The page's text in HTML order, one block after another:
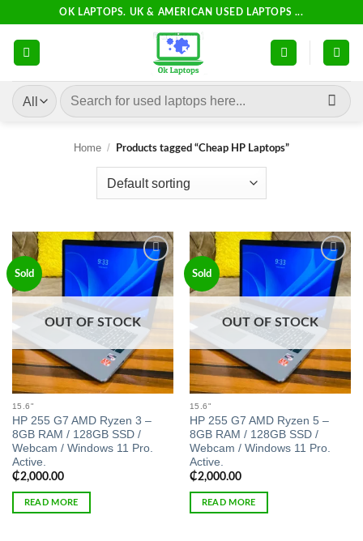
content
OK LAPTOPS. UK & AMERICAN USED LAPTOPS ...
Search
for:
Home / Products tagged “Cheap HP Laptops”
Sold
Add to
wishlist
OUT OF STOCK
15.6"
HP 255 G7 AMD Ryzen 3 –
8GB RAM / 128GB SSD /
Webcam / Windows 11 Pro.
Active.
₵2,000.00
READ MORE
Sold
Add to
wishlist
OUT OF STOCK
15.6"
HP 255 G7 AMD Ryzen 5 –
8GB RAM / 128GB SSD /
Webcam / Windows 11 Pro.
Active.
₵2,000.00
READ MORE